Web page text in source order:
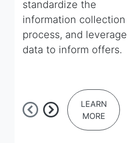
standardize the
information collection
process, and leverage
data to inform offers.
LEARN
MORE